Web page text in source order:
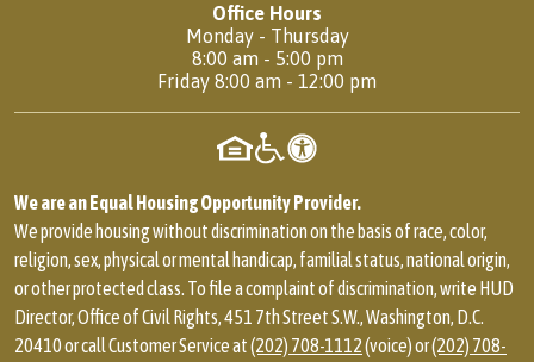
Office Hours
Monday - Thursday
8:00 am - 5:00 pm
Friday 8:00 am - 12:00 pm
We are an Equal Housing Opportunity Provider.
We provide housing without discrimination on the basis of race, color,
religion, sex, physical or mental handicap, familial status, national origin,
or other protected class. To file a complaint of discrimination, write HUD
Director, Office of Civil Rights, 451 7th Street S.W., Washington, D.C.
20410 or call Customer Service at(202) 708-1112(voice) or(202) 708-